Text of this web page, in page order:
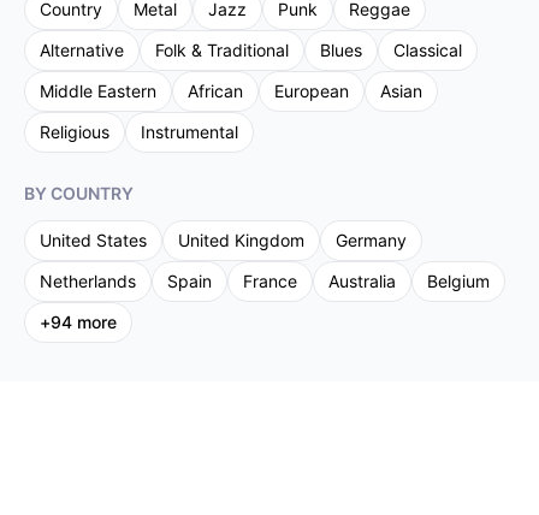
Country
Metal Jazz Punk
Reggae
Alternative
Folk & Traditional Blues
Classical
Middle Eastern
African European
Asian
Religious
Instrumental
BY COUNTRY
United States United Kingdom
Germany
Netherlands
Spain France Australia
Belgium
+94 more